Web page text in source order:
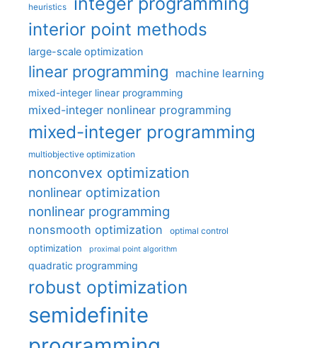
heuristics
interior point methods
large-scale optimization
linear programming machine learning
mixed-integer linear programming
mixed-integer nonlinear programming
mixed-integer programming
multiobjective optimization
nonconvex optimization
nonlinear optimization
nonlinear programming
nonsmooth optimization optimal control
optimization proximal point algorithm
quadratic programming
robust optimization
semidefinite